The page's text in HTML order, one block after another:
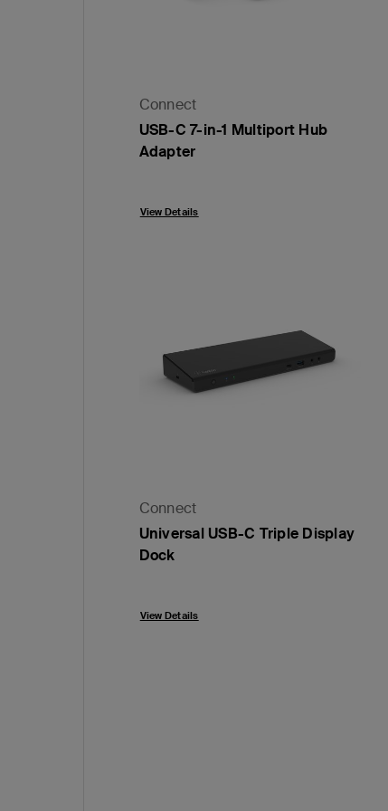
Connect
USB-C 7-in-1 Multiport Hub
Adapter
View Details
Connect
Universal USB-C Triple Display
Dock
View Details